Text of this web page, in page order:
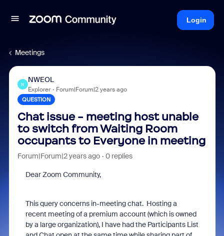
Login
Meetings
N
NWEOL
Explorer Forum|Forum|2 years ago
QUESTION
Chat issue - meeting host unable
to switch from Waiting Room
occupants to Everyone in meeting
Forum|Forum|2 years ago 0 replies
Dear Zoom Community,
This query concerns in-meeting chat. Hosting a
recent meeting of a premium account (which is owned
by a large organization), I have had the Participants List